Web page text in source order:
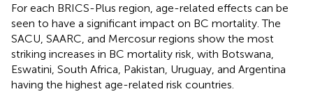
For each BRICS-Plus region, age-related effects can be
seen to have a significant impact on BC mortality. The
SACU, SAARC, and Mercosur regions show the most
striking increases in BC mortality risk, with Botswana,
Eswatini, South Africa, Pakistan, Uruguay, and Argentina
having the highest age-related risk countries.